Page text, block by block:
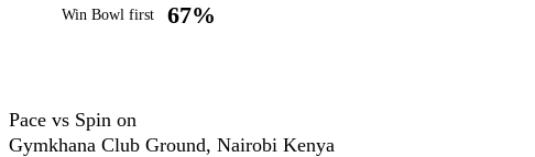
Win Bowl first 67%
Pace vs Spin on
Gymkhana Club Ground, Nairobi Kenya